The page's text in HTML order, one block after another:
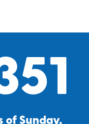
of Sunday,